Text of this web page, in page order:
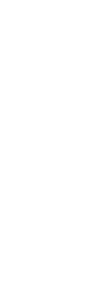
publicly traded shares